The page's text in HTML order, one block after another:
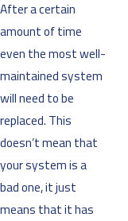
After a certain
amount of time
even the most well-
maintained system
will need to be
replaced. This
doesn’t mean that
your system is a
bad one, it just
means that it has